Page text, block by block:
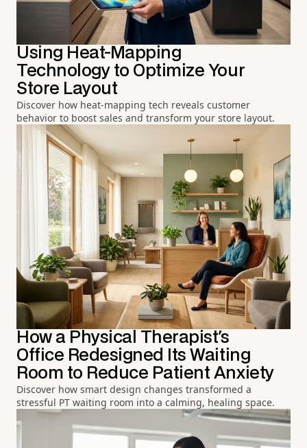
Using Heat-Mapping
Technology to Optimize Your
Store Layout
Discover how heat-mapping tech reveals customer
behavior to boost sales and transform your store layout.
How a Physical Therapist's
Office Redesigned Its Waiting
Room to Reduce Patient Anxiety
Discover how smart design changes transformed a
stressful PT waiting room into a calming, healing space.